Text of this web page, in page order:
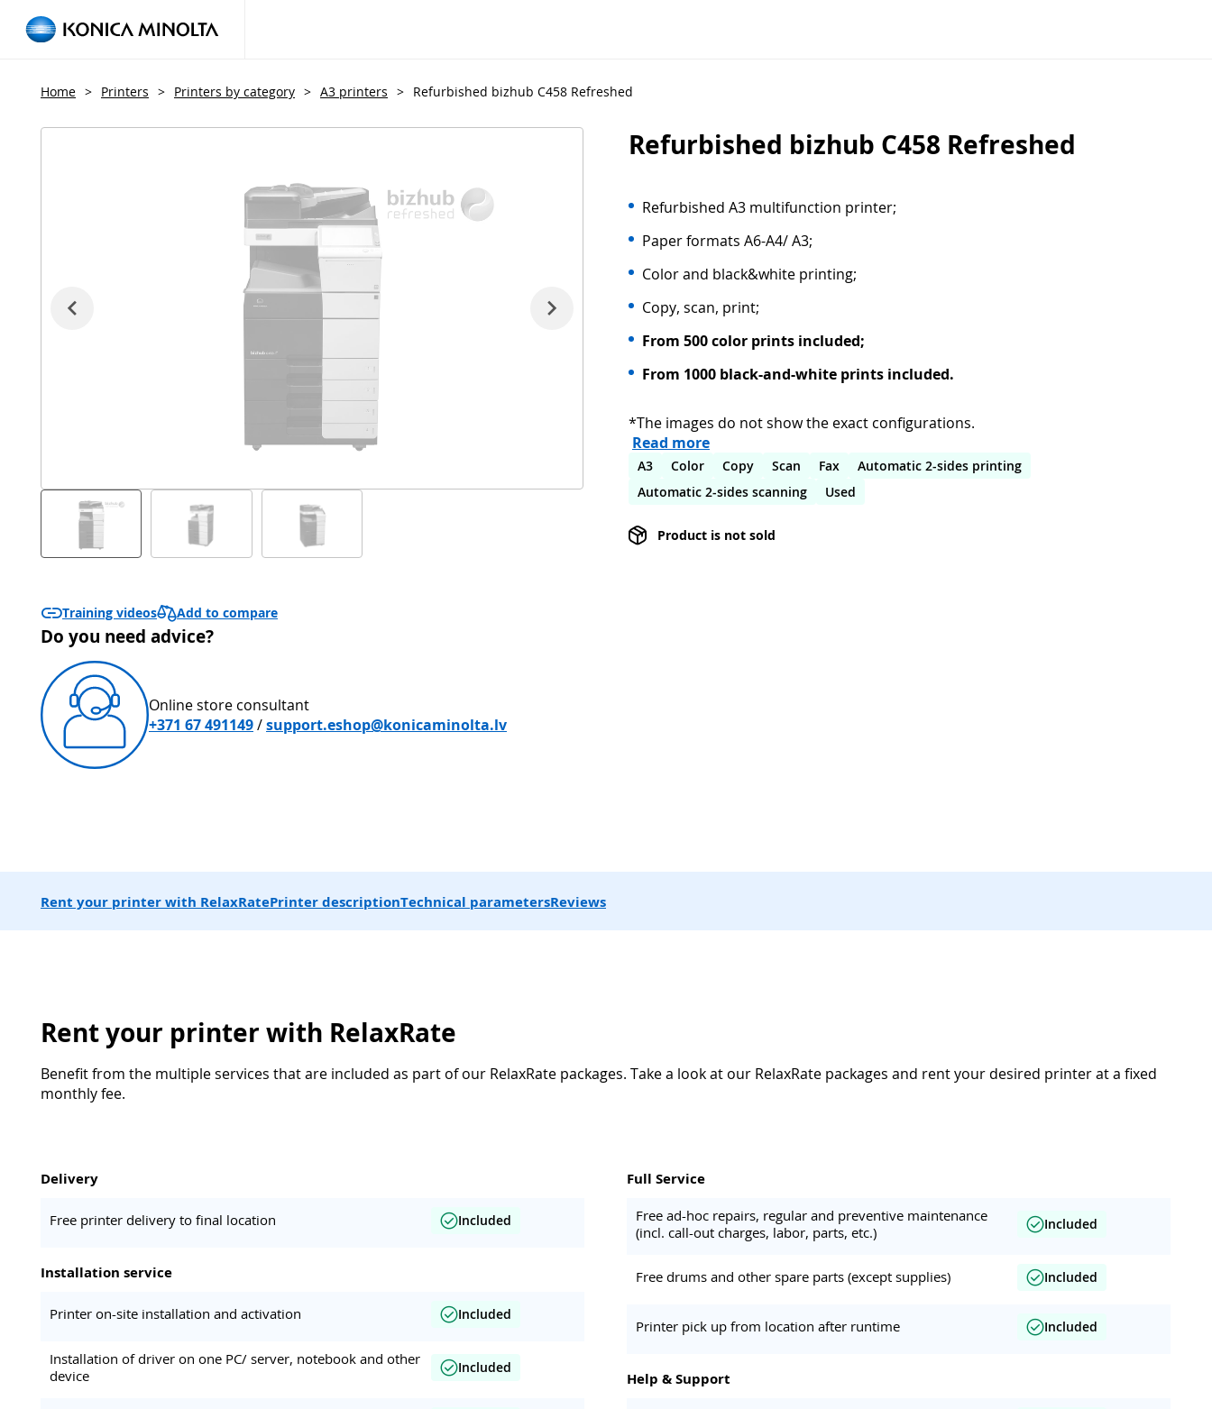
Home > Printers > Printers by category > A3 printers > Refurbished bizhub C458 Refreshed
Refurbished bizhub C458 Refreshed
Refurbished A3 multifunction printer;
Paper formats A6-A4/ A3;
Color and black&white printing;
Copy, scan, print;
From 500 color prints included;
From 1000 black-and-white prints included.
*The images do not show the exact configurations.
Read more
A3 Color Copy Scan Fax
Automatic 2-sides printing
Automatic 2-sides scanning
Used
Product is not sold
Training videos Add to compare
Do you need advice?
Online store consultant
+371 67 491149/support.eshop@konicaminolta.lv
Rent your printer with RelaxRatePrinter descriptionTechnical parametersReviews
Rent your printer with RelaxRate
Benefit from the multiple services that are included as part of our RelaxRate packages. Take a look at our RelaxRate packages and rent your desired printer at a fixed
monthly fee.
Delivery
Free printer delivery to final location Included
Installation service
Printer on-site installation and activation Included
Installation of driver on one PC/ server, notebook and other
device
Included
Full Service
Free ad-hoc repairs, regular and preventive maintenance
(incl. call-out charges, labor, parts, etc.)
Included
Free drums and other spare parts (except supplies) Included
Printer pick up from location after runtime Included
Help & Support